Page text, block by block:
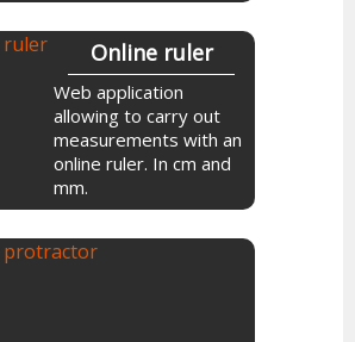
Random
numbers
Generate random
numbers online. Choose
the possible interval
between each number.
Online ruler
Web application
allowing to carry out
measurements with an
online ruler. In cm and
mm.